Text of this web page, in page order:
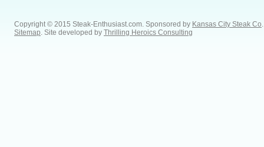
Copyright © 2015 Steak-Enthusiast.com. Sponsored by Kansas City Steak Co
Sitemap . Site developed by Thrilling Heroics Consulting